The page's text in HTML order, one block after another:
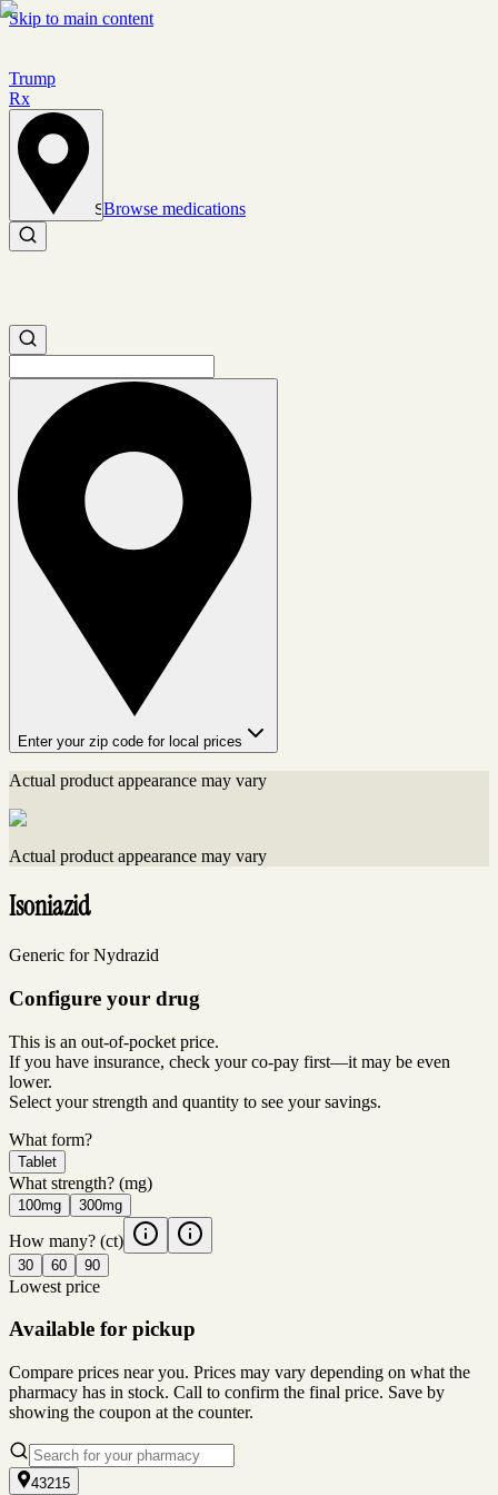
Skip to main content
Trump
Rx
Set location
Browse medications
Search medications
Search medications
Enter your zip code for local prices
Actual product appearance may vary
Actual product appearance may vary
Isoniazid
Generic for Nydrazid
Configure your drug
This is an out-of-pocket price.
If you have insurance, check your co-pay first—it may be even
lower.
Select your strength and quantity to see your savings.
What form?
Tablet
What strength? (mg)
100mg 300mg
How many? (ct)
30 60 90
Lowest price
Available for pickup
Compare prices near you. Prices may vary depending on what the
pharmacy has in stock. Call to confirm the final price. Save by
showing the coupon at the counter.
43215